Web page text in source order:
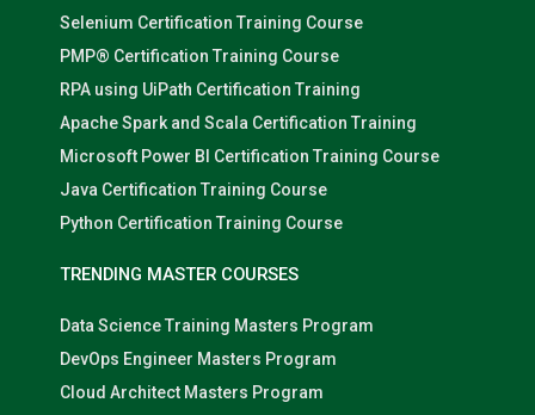
Selenium Certification Training Course
PMP® Certification Training Course
RPA using UiPath Certification Training
Apache Spark and Scala Certification Training
Microsoft Power BI Certification Training Course
Java Certification Training Course
Python Certification Training Course
TRENDING MASTER COURSES
Data Science Training Masters Program
DevOps Engineer Masters Program
Cloud Architect Masters Program